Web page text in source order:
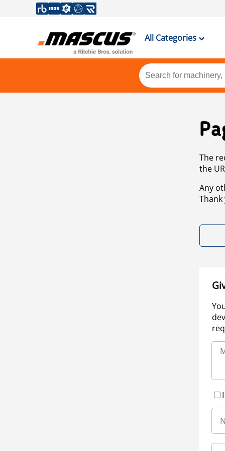
All Categories
The
the
Any